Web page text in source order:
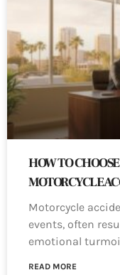
HOW TO
MOTORCYCLE
Motorcycle
events, often
emotional
READ MORE